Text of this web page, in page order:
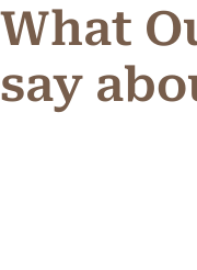
What
say